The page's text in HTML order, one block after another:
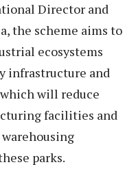
Director and
the scheme aims to
ecosystems
infrastructure and
will reduce
facilities and
parks.